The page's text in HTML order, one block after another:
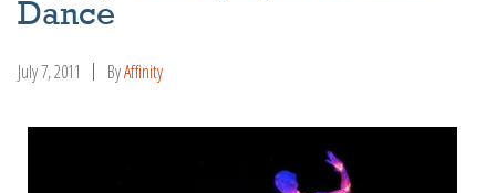
Dance
July 7, 2011 ByAffinity